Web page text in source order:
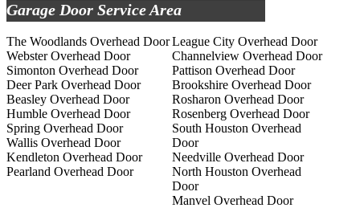
Garage Door Service Area
The Woodlands Overhead Door
Webster Overhead Door
Simonton Overhead Door
Deer Park Overhead Door
Beasley Overhead Door
Humble Overhead Door
Spring Overhead Door
Wallis Overhead Door
Kendleton Overhead Door
Pearland Overhead Door
League City Overhead Door
Channelview Overhead Door
Pattison Overhead Door
Brookshire Overhead Door
Rosharon Overhead Door
Rosenberg Overhead Door
South Houston Overhead
Door
Needville Overhead Door
North Houston Overhead
Door
Manvel Overhead Door